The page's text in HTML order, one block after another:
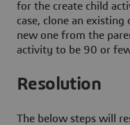
for the create child
case, clone an
new one from the
activity to be 90 or
Resolution
The below steps will